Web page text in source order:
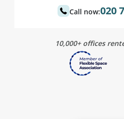
Call now:020
10,000+ offices